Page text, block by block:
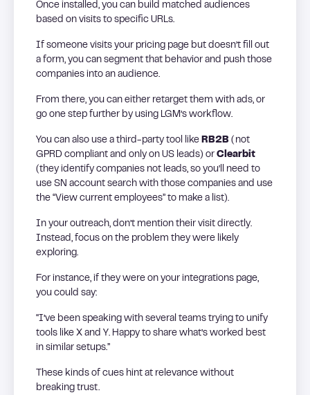
Once installed, you can build matched audiences
based on visits to specific URLs.
If someone visits your pricing page but doesn’t fill out
a form, you can segment that behavior and push those
companies into an audience.
From there, you can either retarget them with ads, or
go one step further by using LGM’s workflow.
You can also use a third-party tool like RB2B (not
GPRD compliant and only on US leads) or Clearbit
(they identify companies not leads, so you’ll need to
use SN account search with those companies and use
the “View current employees” to make a list).
In your outreach, don’t mention their visit directly.
Instead, focus on the problem they were likely
exploring.
For instance, if they were on your integrations page,
you could say:
“I’ve been speaking with several teams trying to unify
tools like X and Y. Happy to share what’s worked best
in similar setups.”
These kinds of cues hint at relevance without
breaking trust.